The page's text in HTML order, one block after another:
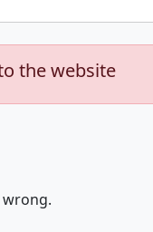
the website